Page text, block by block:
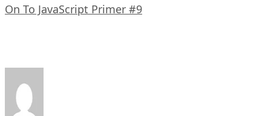
On To JavaScript Primer #9